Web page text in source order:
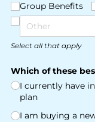
Group Benefits
Select all that apply
Which of these
I currently have
plan
I am buying a